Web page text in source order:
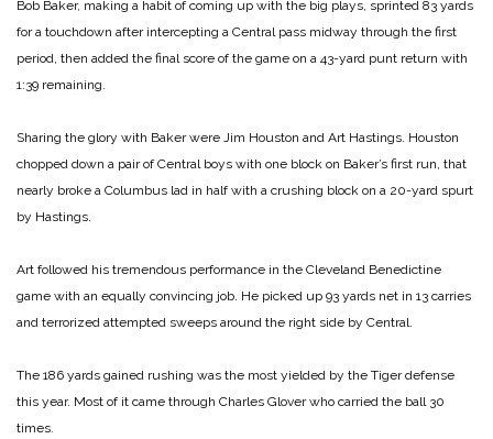
Bob Baker, making a habit of coming up with the big plays, sprinted 83 yards
for a touchdown after intercepting a Central pass midway through the first
period, then added the final score of the game on a 43-yard punt return with
1:39 remaining.
Sharing the glory with Baker were Jim Houston and Art Hastings. Houston
chopped down a pair of Central boys with one block on Baker’s first run, that
nearly broke a Columbus lad in half with a crushing block on a 20-yard spurt
by Hastings.
Art followed his tremendous performance in the Cleveland Benedictine
game with an equally convincing job. He picked up 93 yards net in 13 carries
and terrorized attempted sweeps around the right side by Central.
The 186 yards gained rushing was the most yielded by the Tiger defense
this year. Most of it came through Charles Glover who carried the ball 30
times.